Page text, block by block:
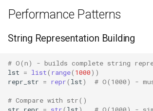
Copy
Counter
Curses
Calendar
Performance Patterns
String Representation Building
# O(n) - builds complete string
lst = list( range( 1000))
repr_str = repr( lst) # O(1000) -
# Compare with str()